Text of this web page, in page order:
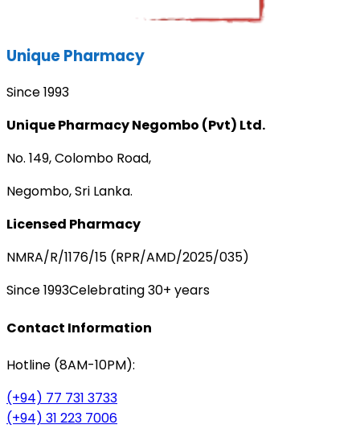
Unique Pharmacy
Since 1993
Unique Pharmacy Negombo (Pvt) Ltd.
No. 149, Colombo Road,
Negombo, Sri Lanka.
Licensed Pharmacy
NMRA/R/1176/15 (RPR/AMD/2025/035)
Since 1993Celebrating 30+ years
Contact Information
Hotline (8AM-10PM):
(+94) 77 731 3733
(+94) 31 223 7006